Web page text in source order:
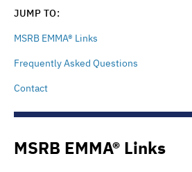
JUMP TO:
MSRB EMMA® Links
Frequently Asked Questions
Contact
MSRB EMMA® Links